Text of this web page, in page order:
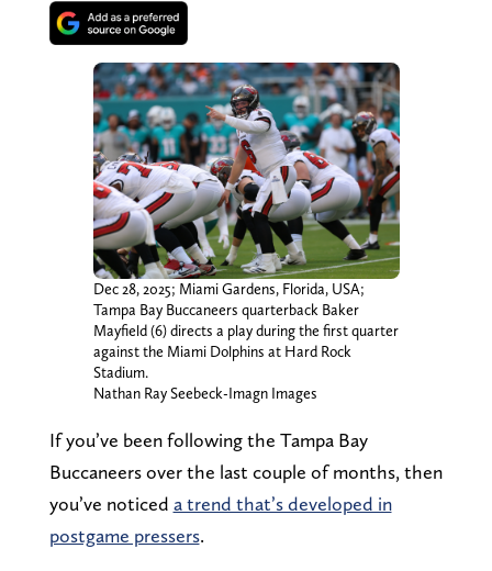
Dec 28, 2025; Miami Gardens, Florida, USA;
Tampa Bay Buccaneers quarterback Baker
Mayfield (6) directs a play during the first quarter
against the Miami Dolphins at Hard Rock
Stadium.
Nathan Ray Seebeck-Imagn Images
If you’ve been following the Tampa Bay
Buccaneers over the last couple of months, then
you’ve noticed a trend that’s developed in
postgame pressers.